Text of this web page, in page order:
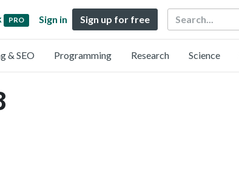
PRO Sign in Sign up for free Search
& SEO Programming Research Science